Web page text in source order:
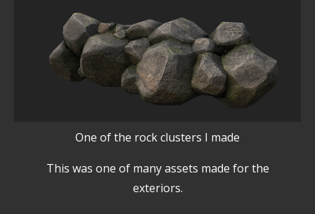
One of the rock clusters I made
This was one of many assets made for the
exteriors.